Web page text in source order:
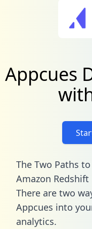
Appcues
The Two Paths
Amazon Redshift
There are two
Appcues into
analytics.